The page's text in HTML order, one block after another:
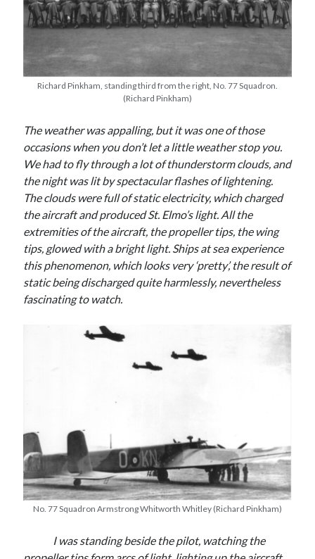
Richard Pinkham, standing third from the right, No. 77 Squadron.
(Richard Pinkham)
The weather was appalling, but it was one of those
occasions when you don’t let a little weather stop you.
We had to fly through a lot of thunderstorm clouds, and
the night was lit by spectacular flashes of lightening.
The clouds were full of static electricity, which charged
the aircraft and produced St. Elmo’s light. All the
extremities of the aircraft, the propeller tips, the wing
tips, glowed with a bright light. Ships at sea experience
this phenomenon, which looks very ‘pretty’, the result of
static being discharged quite harmlessly, nevertheless
fascinating to watch.
No. 77 Squadron Armstrong Whitworth Whitley (Richard Pinkham)
I was standing beside the pilot, watching the